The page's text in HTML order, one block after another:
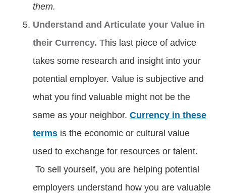
them.
Understand and Articulate your Value in
their Currency. This last piece of advice
takes some research and insight into your
potential employer. Value is subjective and
what you find valuable might not be the
same as your neighbor. Currency in these
terms is the economic or cultural value
used to exchange for resources or talent.
To sell yourself, you are helping potential
employers understand how you are valuable